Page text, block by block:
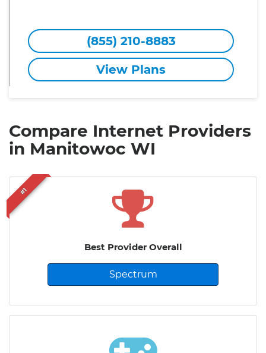
(855) 210-8883
View Plans
Compare Internet Providers
in Manitowoc WI
#1
Best Provider Overall
Spectrum